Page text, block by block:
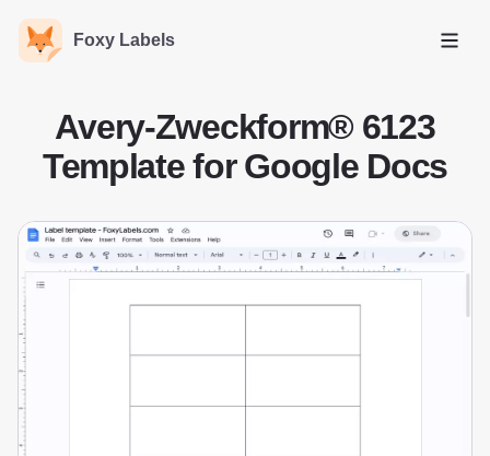
Foxy Labels
Open
Avery-Zweckform® 6123
Template for Google Docs